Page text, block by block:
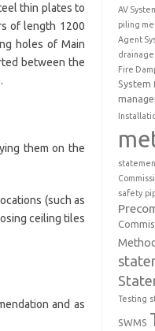
thin plates to
of length 1200
holes of Main
between the
them on the
(such as
ceiling tiles
and as
AV
piling
Agent
Fire
System
safety
Testing
SWMS